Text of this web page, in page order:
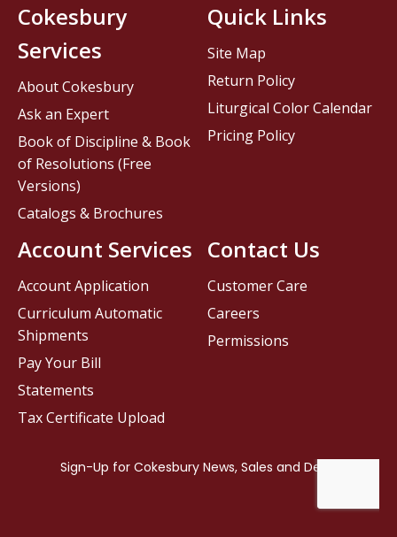
Contact Us
Customer Care
Careers
Permissions
Cokesbury
Services
About Cokesbury
Ask an Expert
Book of Discipline & Book
of Resolutions (Free
Versions)
Catalogs & Brochures
Account Services
Account Application
Curriculum Automatic
Shipments
Pay Your Bill
Statements
Tax Certificate Upload
Quick Links
Site Map
Return Policy
Liturgical Color Calendar
Pricing Policy